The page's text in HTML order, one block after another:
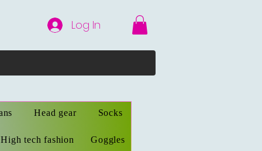
Log In
Head gear Socks
High tech fashion Goggles